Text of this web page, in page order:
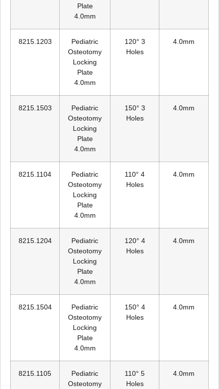
Plate
4.0mm
8215.1203
Pediatric
Osteotomy
Locking
Plate
4.0mm
120° 3
Holes
4.0mm
8215.1503
Pediatric
Osteotomy
Locking
Plate
4.0mm
150° 3
Holes
4.0mm
8215.1104
Pediatric
Osteotomy
Locking
Plate
4.0mm
110° 4
Holes
4.0mm
8215.1204
Pediatric
Osteotomy
Locking
Plate
4.0mm
120° 4
Holes
4.0mm
8215.1504
Pediatric
Osteotomy
Locking
Plate
4.0mm
150° 4
Holes
4.0mm
8215.1105
Pediatric
Osteotomy
110° 5
Holes
4.0mm